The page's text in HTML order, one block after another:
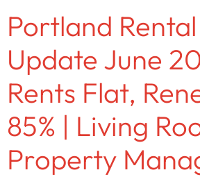
Portland
Update June
Rents Flat,
85% | Living
Property